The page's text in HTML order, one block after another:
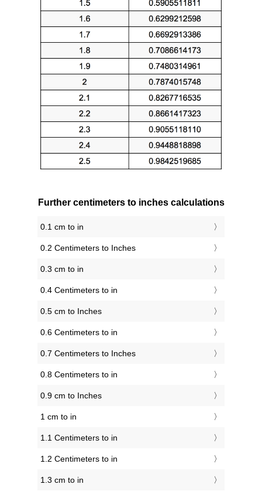
Further centimeters to inches calculations
0.1 cm to in
0.2 Centimeters to Inches
0.3 cm to in
0.4 Centimeters to in
0.5 cm to Inches
0.6 Centimeters to in
0.7 Centimeters to Inches
0.8 Centimeters to in
0.9 cm to Inches
1 cm to in
1.1 Centimeters to in
1.2 Centimeters to in
1.3 cm to in